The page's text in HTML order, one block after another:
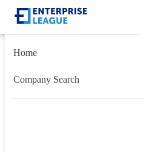
Home
Company Search